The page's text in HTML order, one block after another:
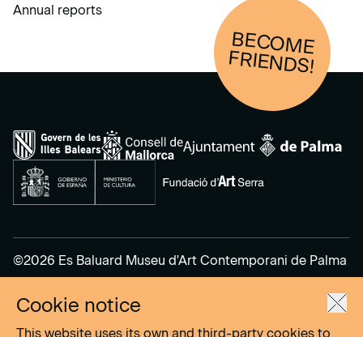
Annual reports
BECOM
E
FRIENDS!
©2026 Es Baluard Museu d'Art Contemporani de Palma
Legal Notice
Privacy Policy
Cookie notice
This website uses its own and third-party cookies to